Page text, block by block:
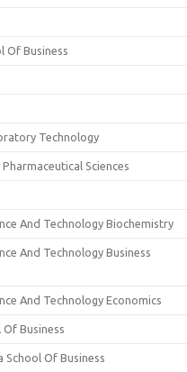
Of Business
Technology
Sciences
And Technology Biochemistry
And Technology Business
And Technology Economics
Business
School Of Business